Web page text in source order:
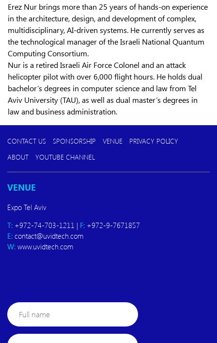
Erez Nur brings more than 25 years of hands-on experience
in the architecture, design, and development of complex,
multidisciplinary, AI-driven systems. He currently serves as
the technological manager of the Israeli National Quantum
Computing Consortium.
Nur is a retired Israeli Air Force Colonel and an attack
helicopter pilot with over 6,000 flight hours. He holds dual
bachelor’s degrees in computer science and law from Tel
Aviv University (TAU), as well as dual master’s degrees in
law and business administration.
CONTACT US SPONSORSHIP VENUE
PRIVACY POLICY
ABOUT
YOUTUBE CHANNEL
VENUE
Expo Tel Aviv
T: +972-74-703-1211 | F: +972-9-7671857
E: contact@uvidtech.com
W: www.uvidtech.com
Full
name
E-